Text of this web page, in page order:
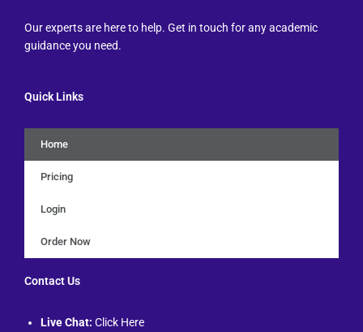
Our experts are here to help. Get in touch for any academic
guidance you need.
Quick Links
Home
Pricing
Login
Order Now
Contact Us
Live Chat: Click Here